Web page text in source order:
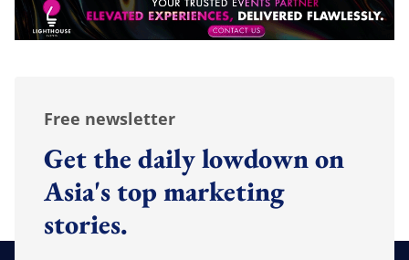
Free newsletter
Get the daily lowdown on
Asia's top marketing
stories.